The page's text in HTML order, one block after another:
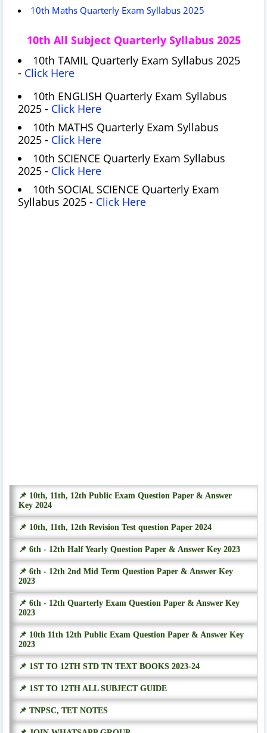
10th Maths Quarterly Exam Syllabus 2025
10th All Subject Quarterly Syllabus 2025
10th TAMIL Quarterly Exam Syllabus 2025
- Click Here
10th ENGLISH Quarterly Exam Syllabus
2025 - Click Here
10th MATHS Quarterly Exam Syllabus
2025 - Click Here
10th SCIENCE Quarterly Exam Syllabus
2025 - Click Here
10th SOCIAL SCIENCE Quarterly Exam
Syllabus 2025 - Click Here
📌 10th, 11th, 12th Public Exam Question Paper & Answer
Key 2024
📌 10th, 11th, 12th Revision Test question Paper 2024
📌 6th - 12th Half Yearly Question Paper & Answer Key 2023
📌 6th - 12th 2nd Mid Term Question Paper & Answer Key
2023
📌 6th - 12th Quarterly Exam Question Paper & Answer Key
2023
📌 10th 11th 12th Public Exam Question Paper & Answer Key
2023
📌 1ST TO 12TH STD TN TEXT BOOKS 2023-24
📌 1ST TO 12TH ALL SUBJECT GUIDE
📌 TNPSC, TET NOTES